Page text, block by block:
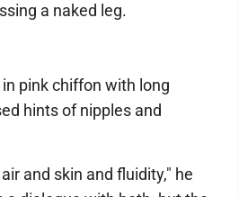
a naked leg.
pink chiffon with long
hints of nipples and
and skin and fluidity," he